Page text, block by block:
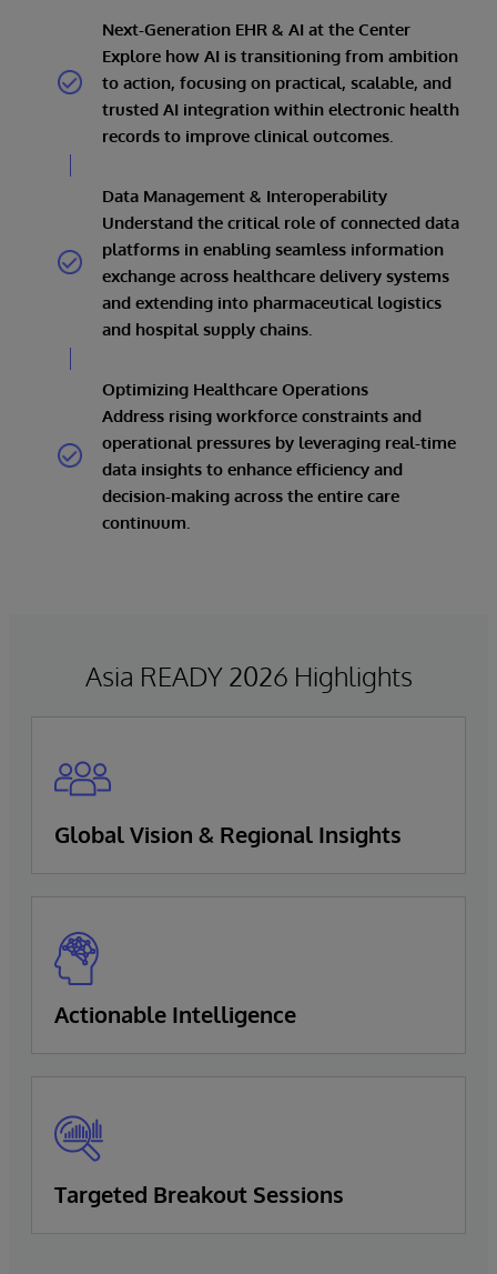
Next-Generation EHR & AI at the Center
Explore how AI is transitioning from ambition
to action, focusing on practical, scalable, and
trusted AI integration within electronic health
records to improve clinical outcomes.
Data Management & Interoperability
Understand the critical role of connected data
platforms in enabling seamless information
exchange across healthcare delivery systems
and extending into pharmaceutical logistics
and hospital supply chains.
Optimizing Healthcare Operations
Address rising workforce constraints and
operational pressures by leveraging real-time
data insights to enhance efficiency and
decision-making across the entire care
continuum.
Asia READY 2026 Highlights
Global Vision & Regional Insights
Actionable Intelligence
Targeted Breakout Sessions